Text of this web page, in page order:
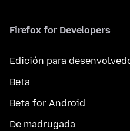
Firefox for Developers
Edición para
Beta
Beta for Android
De madrugada